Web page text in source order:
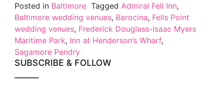
Posted in Baltimore Tagged Admiral Fell Inn,
Baltimore wedding venues, Barocina, Fells Point
wedding venues, Frederick Douglass-Isaac Myers
Maritime Park, Inn at Henderson’s Wharf,
Sagamore Pendry
SUBSCRIBE & FOLLOW